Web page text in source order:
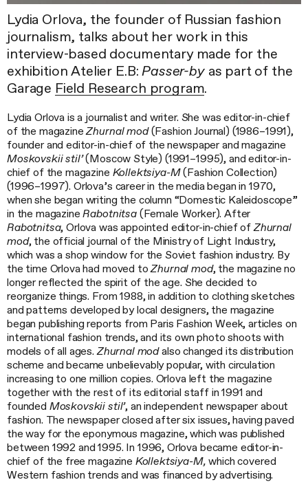
Lydia Orlova, the founder of Russian fashion
journalism, talks about her work in this
interview-based documentary made for the
exhibition Atelier E.B:Passer-byas part of the
Garage Field Research program.
Lydia Orlova is a journalist and writer. She was editor-in-chief
of the magazineZhurnal mod(Fashion Journal) (1986–1991),
founder and editor-in-chief of the newspaper and magazine
Moskovskii stil’(Moscow Style) (1991–1995), and editor-in-
chief of the magazine Kollektsiya-M(Fashion Collection)
(1996–1997). Orlova’s career in the media began in 1970,
when she began writing the column “Domestic Kaleidoscope”
in the magazineRabotnitsa(Female Worker). After
Rabotnitsa, Orlova was appointed editor-in-chief ofZhurnal
mod, the official journal of the Ministry of Light Industry,
which was a shop window for the Soviet fashion industry. By
the time Orlova had moved toZhurnal mod, the magazine no
longer reflected the spirit of the age. She decided to
reorganize things. From 1988, in addition to clothing sketches
and patterns developed by local designers, the magazine
began publishing reports from Paris Fashion Week, articles on
international fashion trends, and its own photo shoots with
models of all ages.Zhurnal modalso changed its distribution
scheme and became unbelievably popular, with circulation
increasing to one million copies. Orlova left the magazine
together with the rest of its editorial staff in 1991 and
founded Moskovskii stil’, an independent newspaper about
fashion. The newspaper closed after six issues, having paved
the way for the eponymous magazine, which was published
between 1992 and 1995. In 1996, Orlova became editor-in-
chief of the free magazine Kollektsiya-M,which covered
Western fashion trends and was financed by advertising.